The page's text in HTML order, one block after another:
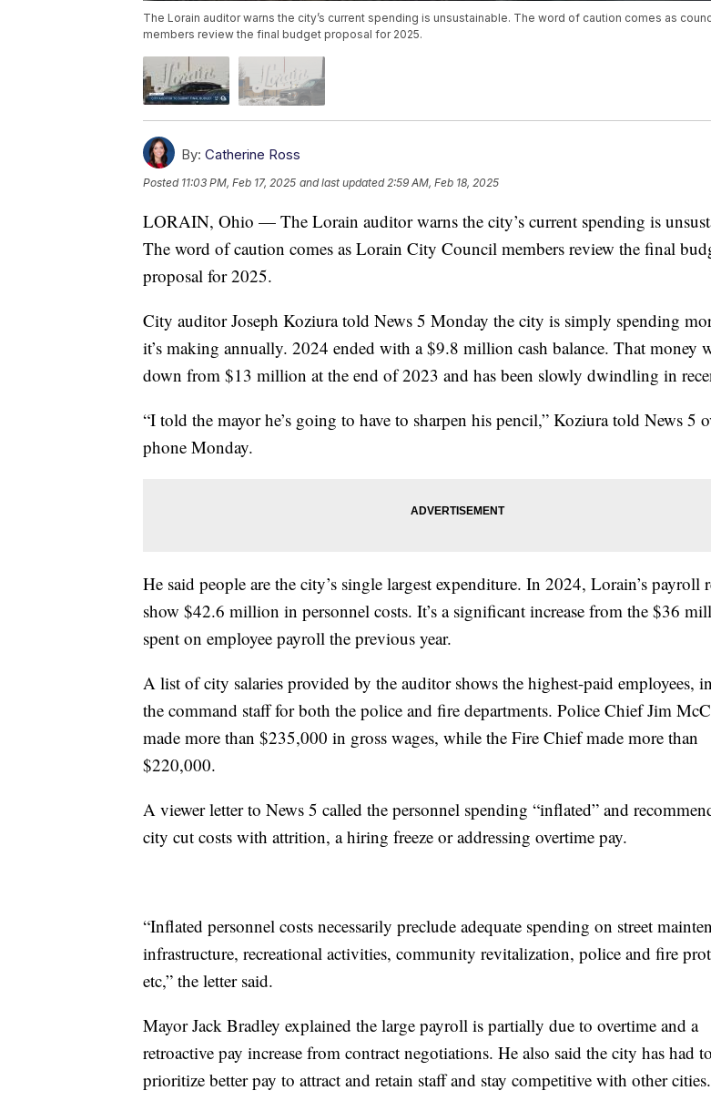
The Lorain auditor warns the city’s current spending is unsustainable. The word of caution comes as
members review the final budget proposal for 2025.
By: Catherine Ross
Posted 11:03 PM, Feb 17, 2025 and last updated 2:59 AM, Feb 18, 2025
LORAIN, Ohio — The Lorain auditor warns the city’s current spending is
The word of caution comes as Lorain City Council members review the final
proposal for 2025.
City auditor Joseph Koziura told News 5 Monday the city is simply spending
it’s making annually. 2024 ended with a $9.8 million cash balance. That money
down from $13 million at the end of 2023 and has been slowly dwindling in
“I told the mayor he’s going to have to sharpen his pencil,” Koziura told News 5
phone Monday.
He said people are the city’s single largest expenditure. In 2024, Lorain’s payroll
show $42.6 million in personnel costs. It’s a significant increase from the $36
spent on employee payroll the previous year.
A list of city salaries provided by the auditor shows the highest-paid employees,
the command staff for both the police and fire departments. Police Chief Jim
made more than $235,000 in gross wages, while the Fire Chief made more than
$220,000.
A viewer letter to News 5 called the personnel spending “inflated” and
city cut costs with attrition, a hiring freeze or addressing overtime pay.
“Inflated personnel costs necessarily preclude adequate spending on street
infrastructure, recreational activities, community revitalization, police and fire
etc,” the letter said.
Mayor Jack Bradley explained the large payroll is partially due to overtime and a
retroactive pay increase from contract negotiations. He also said the city has had to
prioritize better pay to attract and retain staff and stay competitive with other cities.